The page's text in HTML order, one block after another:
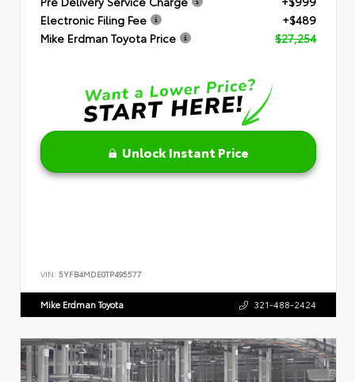
Electronic Filing Fee
+$489
Mike Erdman Toyota Price
$27,254
Unlock Instant Price
VIN: 5YFB4MDE0TP495577
Mike Erdman Toyota 321-488-2424